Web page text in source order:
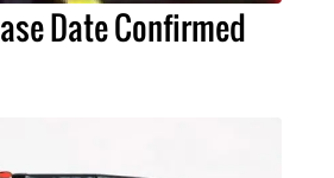
Date Confirmed